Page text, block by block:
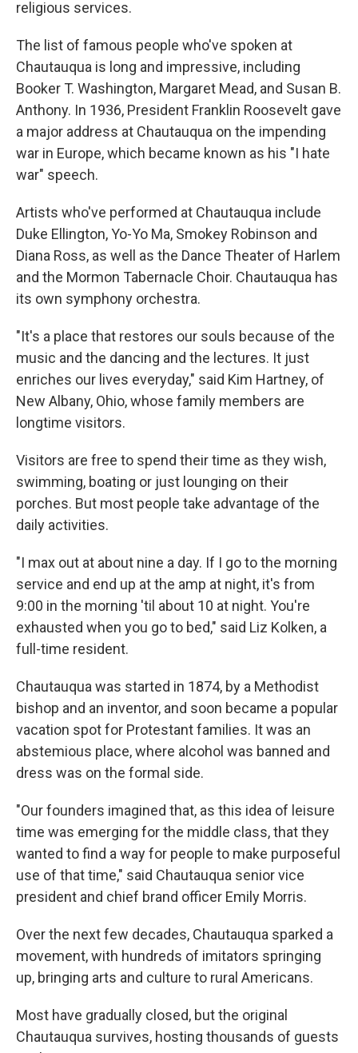
religious services.
The list of famous people who've spoken at
Chautauqua is long and impressive, including
Booker T. Washington, Margaret Mead, and Susan B.
Anthony. In 1936, President Franklin Roosevelt gave
a major address at Chautauqua on the impending
war in Europe, which became known as his "I hate
war" speech.
Artists who've performed at Chautauqua include
Duke Ellington, Yo-Yo Ma, Smokey Robinson and
Diana Ross, as well as the Dance Theater of Harlem
and the Mormon Tabernacle Choir. Chautauqua has
its own symphony orchestra.
"It's a place that restores our souls because of the
music and the dancing and the lectures. It just
enriches our lives everyday," said Kim Hartney, of
New Albany, Ohio, whose family members are
longtime visitors.
Visitors are free to spend their time as they wish,
swimming, boating or just lounging on their
porches. But most people take advantage of the
daily activities.
"I max out at about nine a day. If I go to the morning
service and end up at the amp at night, it's from
9:00 in the morning 'til about 10 at night. You're
exhausted when you go to bed," said Liz Kolken, a
full-time resident.
Chautauqua was started in 1874, by a Methodist
bishop and an inventor, and soon became a popular
vacation spot for Protestant families. It was an
abstemious place, where alcohol was banned and
dress was on the formal side.
"Our founders imagined that, as this idea of leisure
time was emerging for the middle class, that they
wanted to find a way for people to make purposeful
use of that time," said Chautauqua senior vice
president and chief brand officer Emily Morris.
Over the next few decades, Chautauqua sparked a
movement, with hundreds of imitators springing
up, bringing arts and culture to rural Americans.
Most have gradually closed, but the original
Chautauqua survives, hosting thousands of guests